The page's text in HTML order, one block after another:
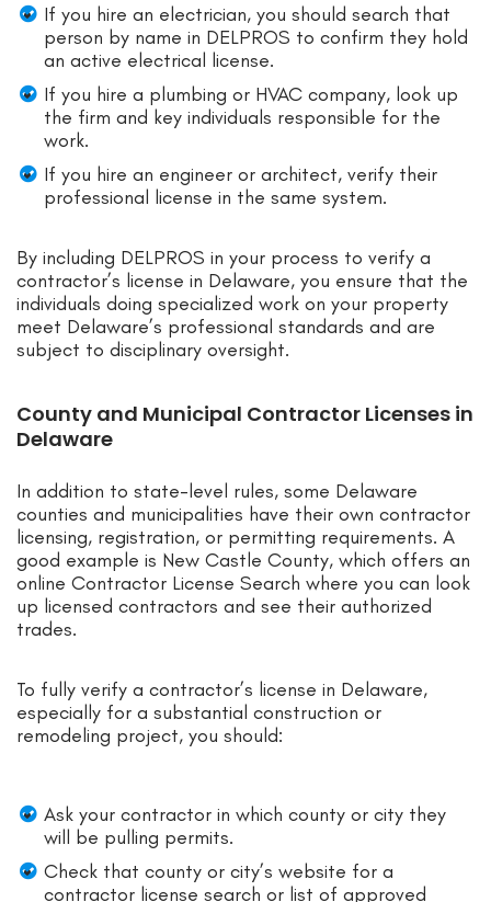
If you hire an electrician, you should search that
person by name in DELPROS to confirm they hold
an active electrical license.
If you hire a plumbing or HVAC company, look up
the firm and key individuals responsible for the
work.
If you hire an engineer or architect, verify their
professional license in the same system.
By including DELPROS in your process to verify a
contractor’s license in Delaware, you ensure that the
individuals doing specialized work on your property
meet Delaware’s professional standards and are
subject to disciplinary oversight.
County and Municipal Contractor Licenses in
Delaware
In addition to state-level rules, some Delaware
counties and municipalities have their own contractor
licensing, registration, or permitting requirements. A
good example is New Castle County, which offers an
online Contractor License Search where you can look
up licensed contractors and see their authorized
trades.
To fully verify a contractor’s license in Delaware,
especially for a substantial construction or
remodeling project, you should:
Ask your contractor in which county or city they
will be pulling permits.
Check that county or city’s website for a
contractor license search or list of approved